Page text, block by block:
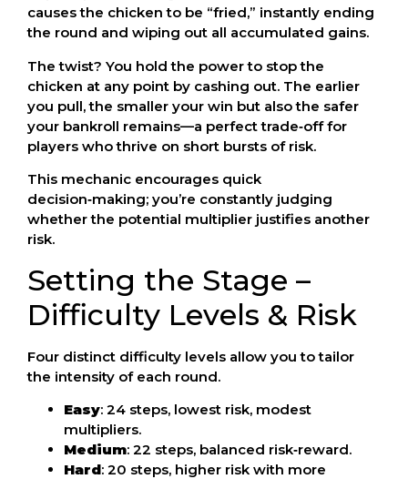
causes the chicken to be “fried,” instantly ending
the round and wiping out all accumulated gains.
The twist? You hold the power to stop the
chicken at any point by cashing out. The earlier
you pull, the smaller your win but also the safer
your bankroll remains—a perfect trade‑off for
players who thrive on short bursts of risk.
This mechanic encourages quick
decision‑making; you’re constantly judging
whether the potential multiplier justifies another
risk.
Setting the Stage –
Difficulty Levels & Risk
Four distinct difficulty levels allow you to tailor
the intensity of each round.
Easy: 24 steps, lowest risk, modest
multipliers.
Medium: 22 steps, balanced risk‑reward.
Hard: 20 steps, higher risk with more